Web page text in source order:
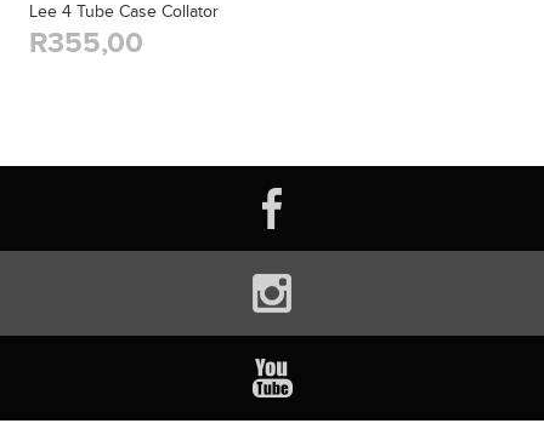
Lee 4 Tube Case Collator
R355,00